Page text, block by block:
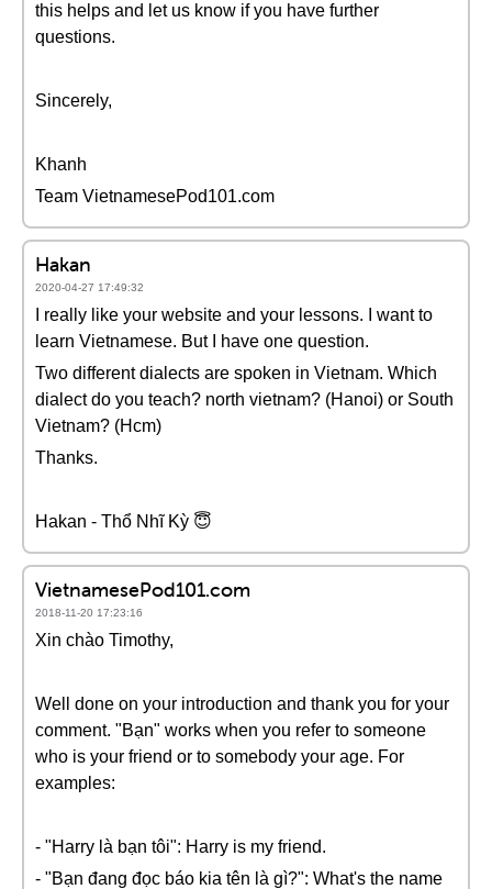
this helps and let us know if you have further
questions.
Sincerely,
Khanh
Team VietnamesePod101.com
Hakan
2020-04-27 17:49:32
I really like your website and your lessons. I want to
learn Vietnamese. But I have one question.
Two different dialects are spoken in Vietnam. Which
dialect do you teach? north vietnam? (Hanoi) or South
Vietnam? (Hcm)
Thanks.
Hakan - Thổ Nhĩ Kỳ 😇
VietnamesePod101.com
2018-11-20 17:23:16
Xin chào Timothy,
Well done on your introduction and thank you for your
comment. "Bạn" works when you refer to someone
who is your friend or to somebody your age. For
examples:
- "Harry là bạn tôi": Harry is my friend.
- "Bạn đang đọc báo kia tên là gì?": What's the name